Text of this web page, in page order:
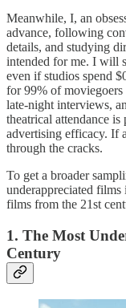
Meanwhile, I, an
advance, following
details, and studying
intended for me. I will
even if studios spend
for 99% of moviegoers
late-night interviews,
theatrical attendance
advertising efficacy. If
through the cracks.
To get a broader
underappreciated
films from the 21st
1. The Most
Century